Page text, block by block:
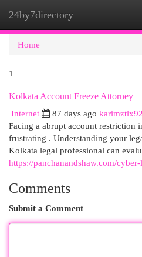
24by7directory
Home
1
Kolkata Account Freeze Attorney
Internet
87 days ago
Facing a abrupt account restriction
frustrating . Understanding your
Kolkata legal professional can
https://panchanandshaw.com/
Comments
Submit a Comment